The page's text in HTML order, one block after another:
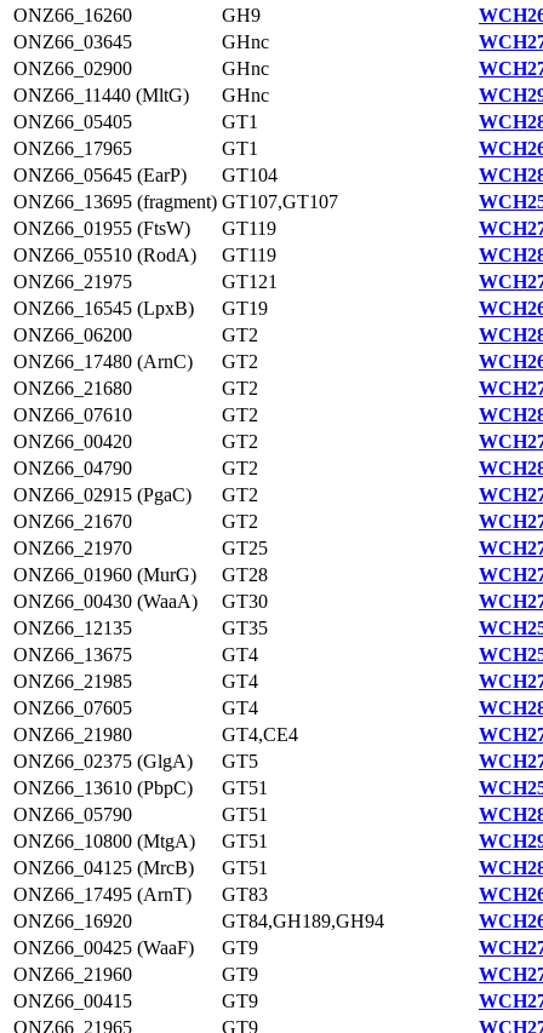
ONZ66_16260 GH9
ONZ66_03645
GHnc
ONZ66_02900
GHnc
ONZ66_11440 (MltG)
GHnc
ONZ66_05405
GT1
ONZ66_17965
GT1
ONZ66_05645 (EarP)
GT104
ONZ66_13695 (fragment) GT107,GT107
ONZ66_01955 (FtsW)
GT119
ONZ66_05510 (RodA)
GT119
ONZ66_21975
GT121
ONZ66_16545 (LpxB)
GT19
ONZ66_06200
GT2
ONZ66_17480 (ArnC)
GT2
ONZ66_21680
GT2
ONZ66_07610
GT2
ONZ66_00420
GT2
ONZ66_04790
GT2
ONZ66_02915 (PgaC)
GT2
ONZ66_21670
GT2
ONZ66_21970
GT25
ONZ66_01960 (MurG)
GT28
ONZ66_00430 (WaaA)
GT30
ONZ66_12135
GT35
ONZ66_13675
GT4
ONZ66_21985
GT4
ONZ66_07605
GT4
ONZ66_21980
GT4,CE4
ONZ66_02375 (GlgA)
GT5
ONZ66_13610 (PbpC)
GT51
ONZ66_05790
GT51
ONZ66_10800 (MtgA)
GT51
ONZ66_04125 (MrcB)
GT51
ONZ66_17495 (ArnT)
GT83
ONZ66_16920
GT84,GH189,GH94
ONZ66_00425 (WaaF)
GT9
ONZ66_21960
GT9
ONZ66_00415
GT9
ONZ66_21965
GT9